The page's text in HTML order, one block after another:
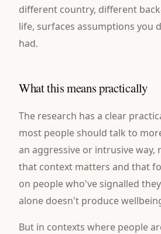
different country, different
life, surfaces assumptions you
had.
What this means practically
The research has a clear
most people should talk to
an aggressive or intrusive way,
that context matters and that
on people who've signalled
alone doesn't produce
But in contexts where people